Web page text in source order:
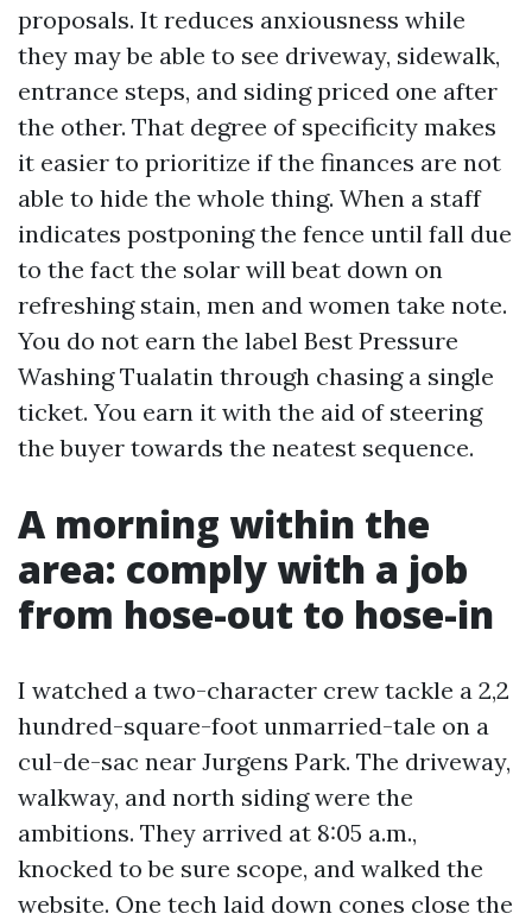
proposals. It reduces anxiousness while
they may be able to see driveway, sidewalk,
entrance steps, and siding priced one after
the other. That degree of specificity makes
it easier to prioritize if the finances are not
able to hide the whole thing. When a staff
indicates postponing the fence until fall due
to the fact the solar will beat down on
refreshing stain, men and women take note.
You do not earn the label Best Pressure
Washing Tualatin through chasing a single
ticket. You earn it with the aid of steering
the buyer towards the neatest sequence.
A morning within the
area: comply with a job
from hose-out to hose-in
I watched a two-character crew tackle a 2,2
hundred-square-foot unmarried-tale on a
cul-de-sac near Jurgens Park. The driveway,
walkway, and north siding were the
ambitions. They arrived at 8:05 a.m.,
knocked to be sure scope, and walked the
website. One tech laid down cones close the